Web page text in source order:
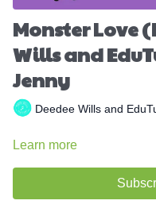
Monster Love
Wills and
Jenny
Deedee Wills and
Learn more